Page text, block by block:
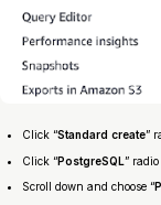
Click “Standard create”
Click “PostgreSQL”
Scroll down and choose “